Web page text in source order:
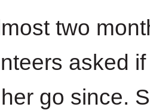
two
asked
go since.